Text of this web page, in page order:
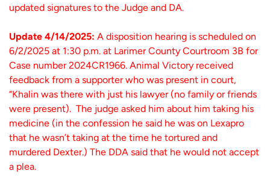
updated signatures to the Judge and DA.
Update 4/14/2025: A disposition hearing is scheduled on
6/2/2025 at 1:30 p.m. at Larimer County Courtroom 3B for
Case number 2024CR1966. Animal Victory received
feedback from a supporter who was present in court,
“Khalin was there with just his lawyer (no family or friends
were present). The judge asked him about him taking his
medicine (in the confession he said he was on Lexapro
that he wasn’t taking at the time he tortured and
murdered Dexter.) The DDA said that he would not accept
a plea.